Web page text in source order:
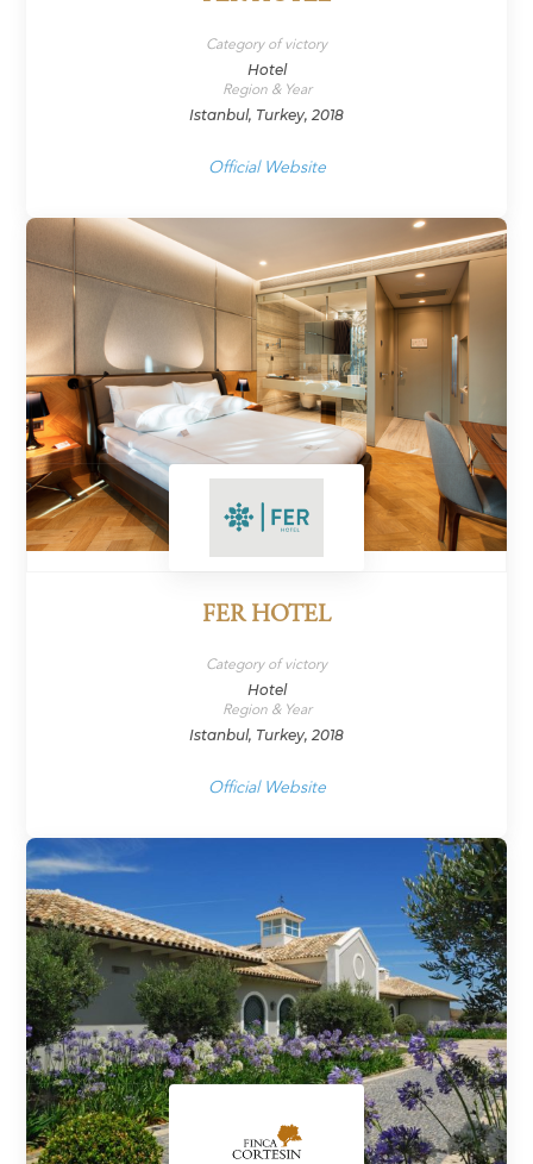
Category of victory
Hotel
Region & Year
Istanbul, Turkey, 2018
Official Website
FER HOTEL
Category of victory
Hotel
Region & Year
Istanbul, Turkey, 2018
Official Website